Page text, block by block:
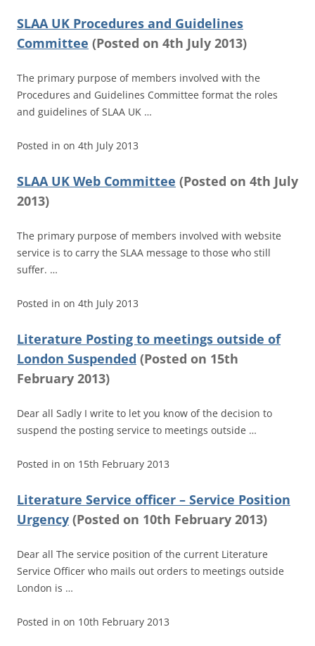
SLAA UK Procedures and Guidelines
Committee (Posted on 4th July 2013)
The primary purpose of members involved with the
Procedures and Guidelines Committee format the roles
and guidelines of SLAA UK …
Posted in on 4th July 2013
SLAA UK Web Committee (Posted on 4th July
2013)
The primary purpose of members involved with website
service is to carry the SLAA message to those who still
suffer. …
Posted in on 4th July 2013
Literature Posting to meetings outside of
London Suspended (Posted on 15th
February 2013)
Dear all Sadly I write to let you know of the decision to
suspend the posting service to meetings outside …
Posted in on 15th February 2013
Literature Service officer – Service Position
Urgency (Posted on 10th February 2013)
Dear all The service position of the current Literature
Service Officer who mails out orders to meetings outside
London is …
Posted in on 10th February 2013